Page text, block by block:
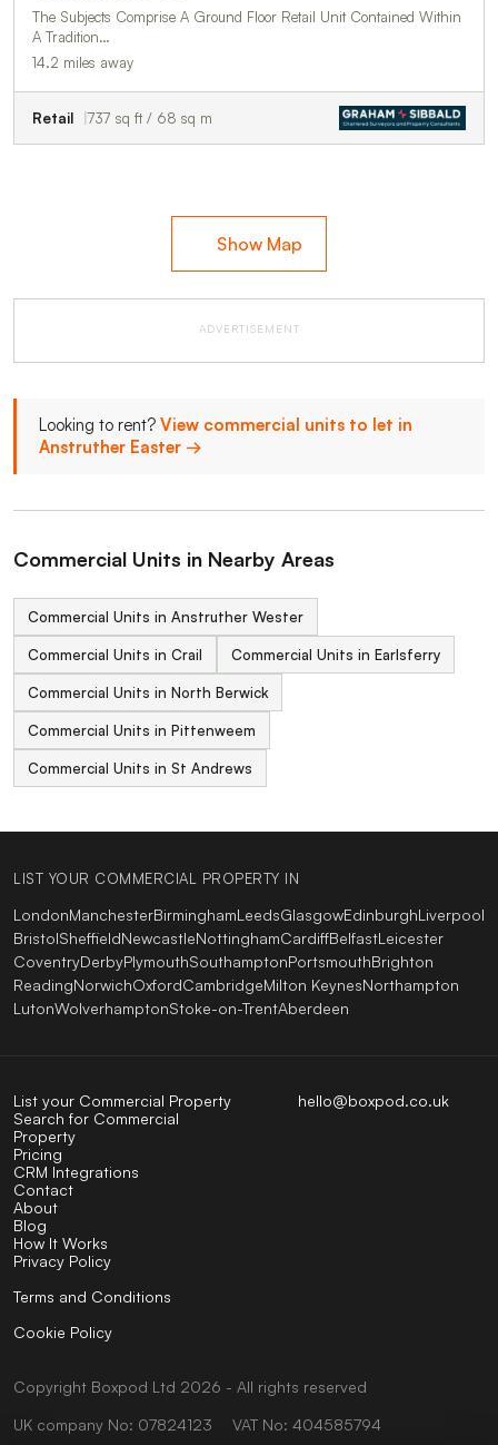
The Subjects Comprise A Ground Floor Retail Unit Contained Within
A Tradition…
14.2 miles away
Retail 737 sq ft / 68 sq m
Show Map
ADVERTISEMENT
Looking to rent? View commercial units to let in
Anstruther Easter →
Commercial Units in Nearby Areas
Commercial Units in Anstruther Wester
Commercial Units in Crail Commercial Units in Earlsferry
Commercial Units in North Berwick
Commercial Units in Pittenweem
Commercial Units in St Andrews
LIST YOUR COMMERCIAL PROPERTY IN
LondonManchesterBirminghamLeedsGlasgowEdinburghLiverpool
BristolSheffieldNewcastleNottinghamCardiffBelfastLeicester
CoventryDerbyPlymouthSouthamptonPortsmouthBrighton
ReadingNorwichOxfordCambridgeMilton KeynesNorthampton
LutonWolverhamptonStoke-on-TrentAberdeen
hello@boxpod.co.uk
List your Commercial Property
Search for Commercial
Property
Pricing
CRM Integrations
Contact
About
Blog
How It Works
Privacy Policy
Terms and Conditions
Cookie Policy
Copyright Boxpod Ltd 2026 - All rights reserved
UK company No: 07824123
VAT No: 404585794